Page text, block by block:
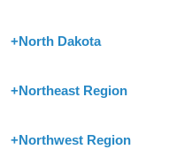
+North Dakota
+Northeast Region
+Northwest Region